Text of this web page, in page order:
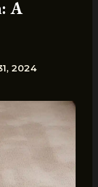
A
2024